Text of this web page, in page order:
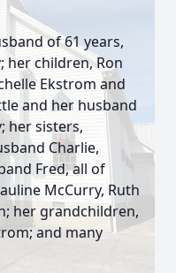
of 61 years,
her children, Ron
Ekstrom and
and her husband
her sisters,
Charlie,
Fred, all of
McCurry, Ruth
her grandchildren,
and many